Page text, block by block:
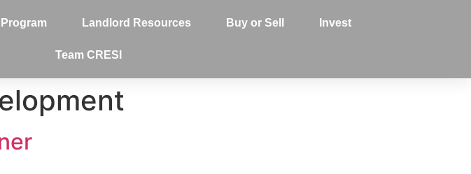
Landlord Resources Buy or Sell Invest
Team CRESI